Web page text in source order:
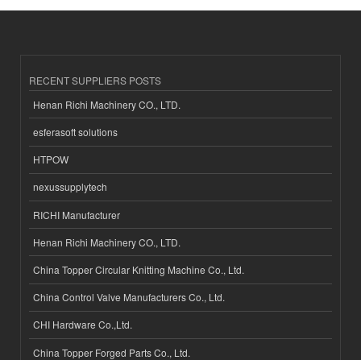
RECENT SUPPLIERS POSTS
Henan Richi Machinery CO., LTD.
esferasoft solutions
HTPOW
nexussupplytech
RICHI Manufacturer
Henan Richi Machinery CO., LTD.
China Topper Circular Knitting Machine Co., Ltd.
China Control Valve Manufacturers Co., Ltd.
CHI Hardware Co.,Ltd.
China Topper Forged Parts Co., Ltd.